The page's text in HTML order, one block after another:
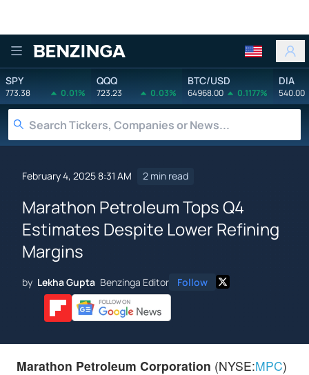
Benzinga
SPY
773.38 0.01%
QQQ
723.23 0.03%
BTC/USD
64968.00 0.1177%
DIA
540.00
February 4, 2025 8:31 AM 2 min read
Marathon Petroleum Tops Q4
Estimates Despite Lower Refining
Margins
by Lekha Gupta Benzinga Editor Follow
Marathon Petroleum Corporation (NYSE:MPC)